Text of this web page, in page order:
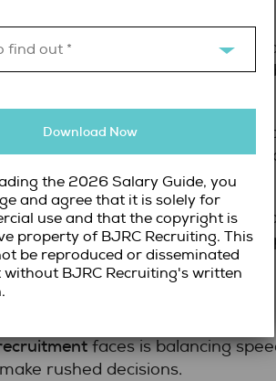
applying for jobs.
them requires more than a
of active and passive
allow the team to
hiring methods.
in Torontofor full-time, contract,
in securing top talent before
Sacrificing Quality
faces is balancing
rushed decisions.
find out *
Download Now
the 2026 Salary Guide, you
and agree that it is solely for
use and that the copyright is
property of BJRC Recruiting. This
be reproduced or disseminated
BJRC Recruiting's written